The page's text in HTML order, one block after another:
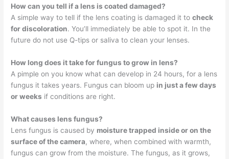
How can you tell if a lens is coated damaged?
A simple way to tell if the lens coating is damaged it tocheck
for discoloration. You’ll immediately be able to spot it. In the
future do not use Q-tips or saliva to clean your lenses.
How long does it take for fungus to grow in lens?
A pimple on you know what can develop in 24 hours, for a lens
fungus it takes years. Fungus can bloom up in just a few days
or weeks if conditions are right.
What causes lens fungus?
Lens fungus is caused by moisture trapped inside or on the
surface of the camera, where, when combined with warmth,
fungus can grow from the moisture. The fungus, as it grows,